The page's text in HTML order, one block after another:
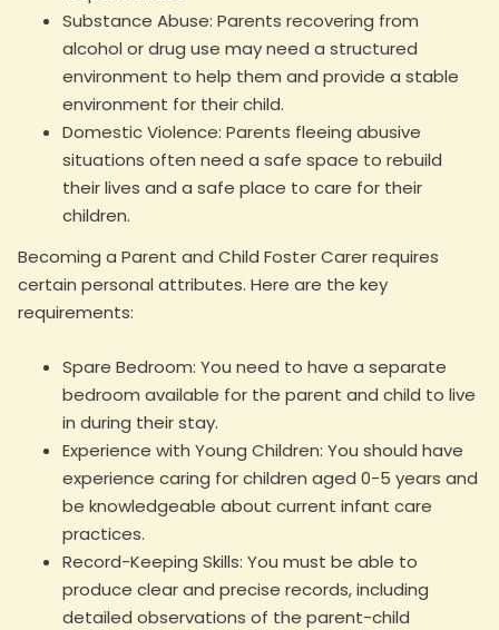
Substance Abuse: Parents recovering from
alcohol or drug use may need a structured
environment to help them and provide a stable
environment for their child.
Domestic Violence: Parents fleeing abusive
situations often need a safe space to rebuild
their lives and a safe place to care for their
children.
Becoming a Parent and Child Foster Carer requires
certain personal attributes. Here are the key
requirements:
Spare Bedroom: You need to have a separate
bedroom available for the parent and child to live
in during their stay.
Experience with Young Children: You should have
experience caring for children aged 0-5 years and
be knowledgeable about current infant care
practices.
Record-Keeping Skills: You must be able to
produce clear and precise records, including
detailed observations of the parent-child